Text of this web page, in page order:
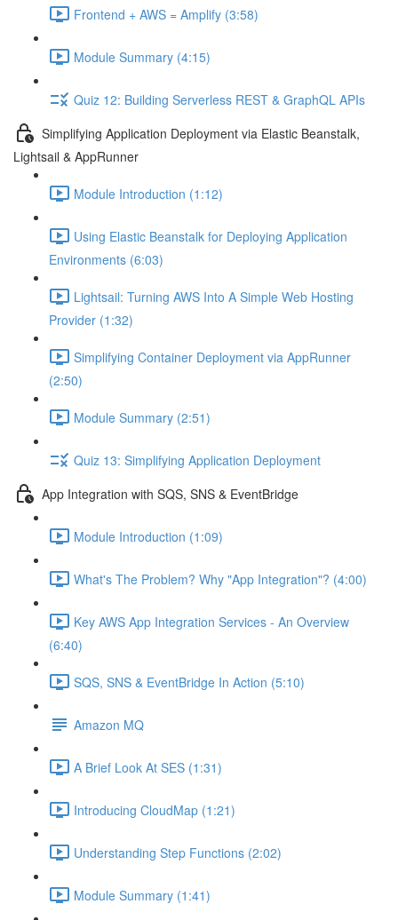
Frontend + AWS = Amplify (3:58)
Module Summary (4:15)
Quiz 12: Building Serverless REST & GraphQL APIs
Simplifying Application Deployment via Elastic Beanstalk,
Lightsail & AppRunner
Module Introduction (1:12)
Using Elastic Beanstalk for Deploying Application
Environments (6:03)
Lightsail: Turning AWS Into A Simple Web Hosting
Provider (1:32)
Simplifying Container Deployment via AppRunner
(2:50)
Module Summary (2:51)
Quiz 13: Simplifying Application Deployment
App Integration with SQS, SNS & EventBridge
Module Introduction (1:09)
What's The Problem? Why "App Integration"? (4:00)
Key AWS App Integration Services - An Overview
(6:40)
SQS, SNS & EventBridge In Action (5:10)
Amazon MQ
A Brief Look At SES (1:31)
Introducing CloudMap (1:21)
Understanding Step Functions (2:02)
Module Summary (1:41)